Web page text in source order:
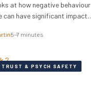
at how negative behaviour
can have significant impacts
reputation, and
a strong and effective
toxicity in the
5–7 minutes
TRUST & PSYCH SAFETY